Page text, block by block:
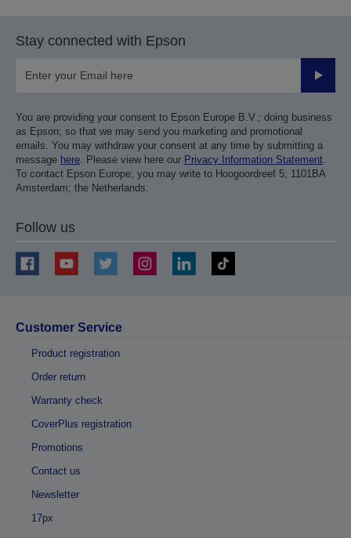
Stay connected with Epson
Submit
You are providing your consent to Epson Europe B.V.; doing business
as Epson; so that we may send you marketing and promotional
emails. You may withdraw your consent at any time by submitting a
message here . Please view here our Privacy Information Statement
To contact Epson Europe; you may write to Hoogoordreef 5; 1101BA
Amsterdam; the Netherlands.
Follow us
Customer Service
Product registration
Order return
Warranty check
CoverPlus registration
Promotions
Contact us
Newsletter
17px